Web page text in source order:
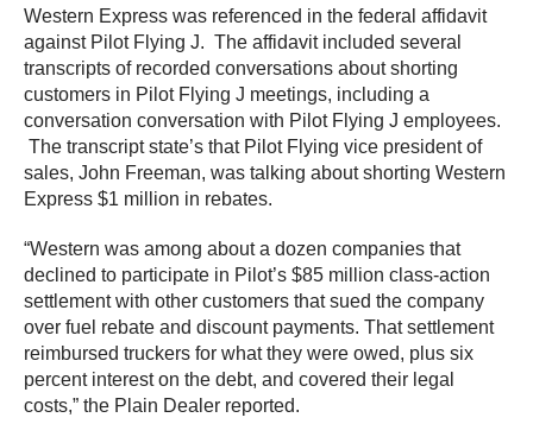
Western Express was referenced in the federal affidavit
against Pilot Flying J. The affidavit included several
transcripts of recorded conversations about shorting
customers in Pilot Flying J meetings, including a
conversation conversation with Pilot Flying J employees.
The transcript state’s that Pilot Flying vice president of
sales, John Freeman, was talking about shorting Western
Express $1 million in rebates.
“Western was among about a dozen companies that
declined to participate in Pilot’s $85 million class-action
settlement with other customers that sued the company
over fuel rebate and discount payments. That settlement
reimbursed truckers for what they were owed, plus six
percent interest on the debt, and covered their legal
costs,” the Plain Dealer reported.